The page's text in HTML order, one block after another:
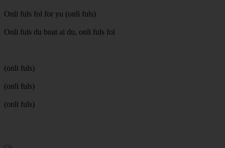
Onli fuls fol for yu (onli fuls)
Onli fuls du buat ai du, onli fuls fol
(onli fuls)
(onli fuls)
(onli fuls)